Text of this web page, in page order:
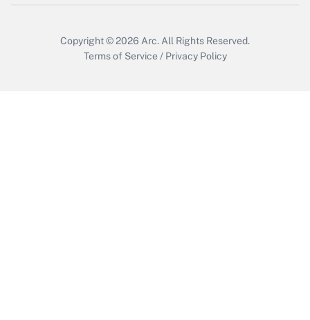
Copyright © 2026 Arc. All Rights Reserved.
Terms of Service / Privacy Policy